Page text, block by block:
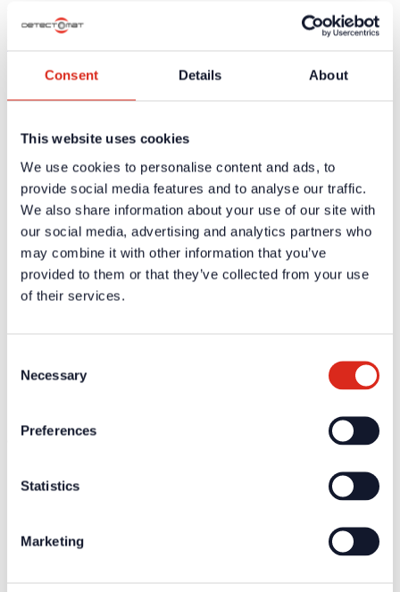
Consent Details About
This website uses cookies
We use cookies to personalise content and ads, to
provide social media features and to analyse our traffic.
We also share information about your use of our site with
our social media, advertising and analytics partners who
may combine it with other information that you’ve
provided to them or that they’ve collected from your use
of their services.
Selection
Necessary
Preferences
Statistics
Marketing
First time visiting our partner portal?
Company
About us
Careers
Products
Solution Partners
Fire Alarm Systems BWA/BMA
Voice Alarm Systems VA/PA
Product Catalogues
Service
Overview
Tools & Services
Project development and planning support
Training/Seminars
sales
Customer Service & Hotline
Company network of fire safety experts
Data Policy